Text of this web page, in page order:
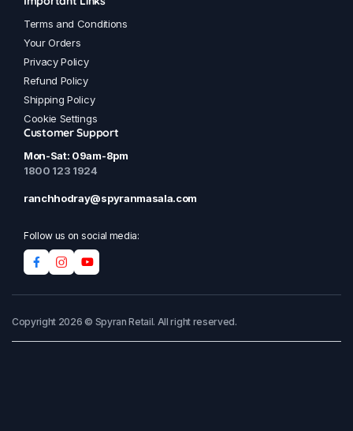
Terms and Conditions
Your Orders
Privacy Policy
Refund Policy
Shipping Policy
Cookie Settings
Customer Support
Mon-Sat: 09am-8pm
1800 123 1924
ranchhodray@spyranmasala.com
Follow us on social media:
Copyright 2026 © Spyran Retail. All right reserved.